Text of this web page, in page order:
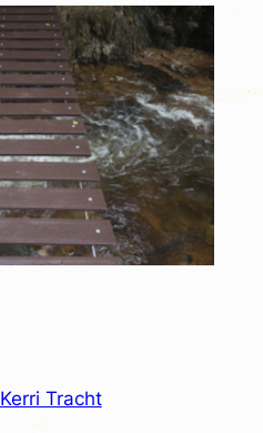
Kerri Tracht